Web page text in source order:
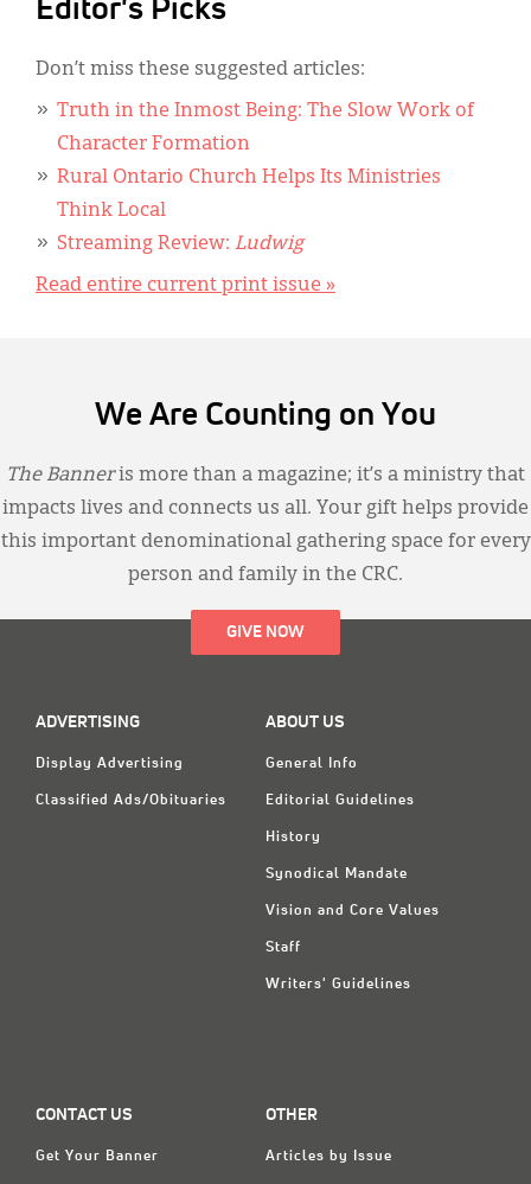
Editor's Picks
Don’t miss these suggested articles:
Truth in the Inmost Being: The Slow Work of
Character Formation
Rural Ontario Church Helps Its Ministries
Think Local
Streaming Review: Ludwig
Read entire current print issue »
We Are Counting on You
The Banneris more than a magazine; it’s a ministry that
impacts lives and connects us all. Your gift helps provide
this important denominational gathering space for every
person and family in the CRC.
GIVE NOW
ADVERTISING
Display Advertising
Classified Ads/Obituaries
ABOUT US
General Info
Editorial Guidelines
History
Synodical Mandate
Vision and Core Values
Staff
Writers' Guidelines
CONTACT US
Get Your Banner
OTHER
Articles by Issue